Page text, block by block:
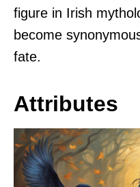
figure in Irish
become
fate.
Attributes